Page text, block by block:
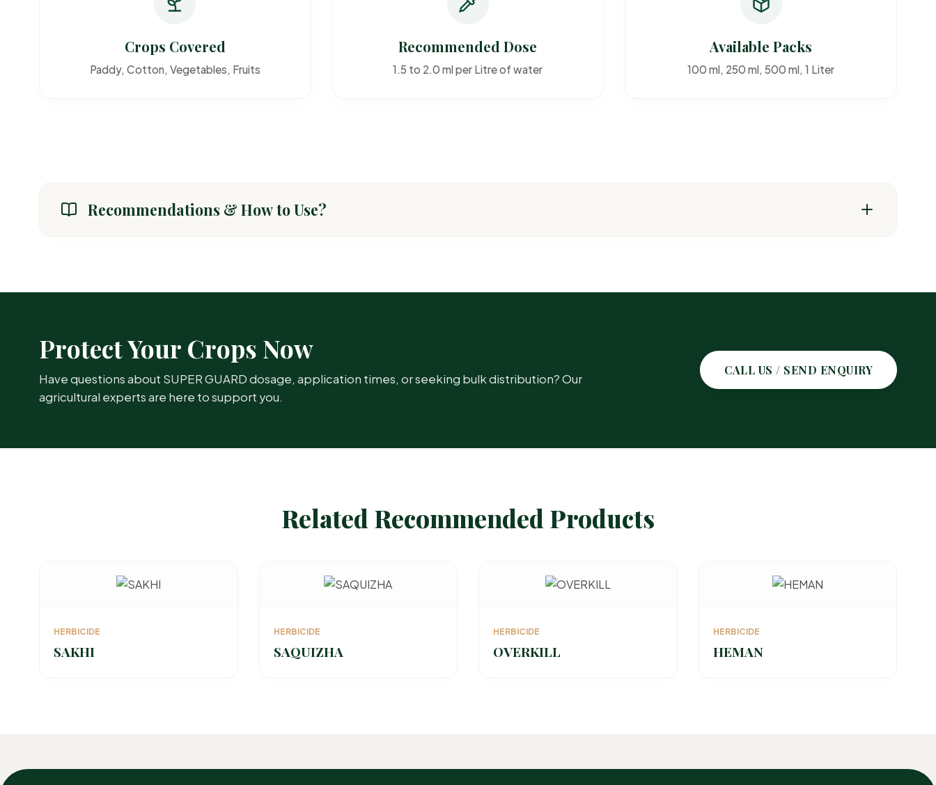
Crops Covered
Paddy, Cotton, Vegetables, Fruits
Recommended Dose
1.5 to 2.0 ml per Litre of water
Available Packs
100 ml, 250 ml, 500 ml, 1 Liter
Recommendations & How to Use?
Protect Your Crops Now
Have questions about SUPER GUARD dosage, application times, or seeking bulk distribution? Our
agricultural experts are here to support you.
CALL US / SEND ENQUIRY
Related Recommended Products
HERBICIDE
SAKHI
HERBICIDE
SAQUIZHA
HERBICIDE
OVERKILL
HERBICIDE
HEMAN